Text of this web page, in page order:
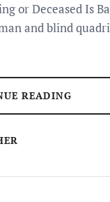
or Deceased Is
and blind
READING